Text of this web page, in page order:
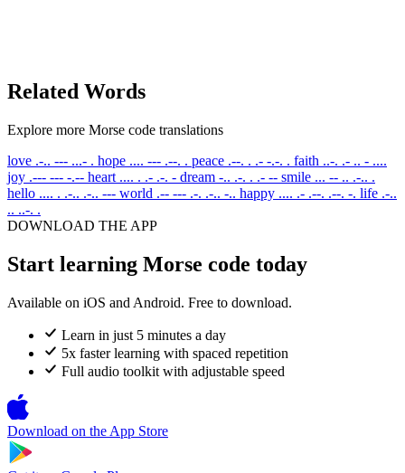
Related Words
Explore more Morse code translations
love .-.. --- ...- . hope .... --- .--. . peace .--. . .- -.-. . faith ..-. .- .. - ....
joy .--- --- -.-- heart .... . .- .-. - dream -.. .-. . .- -- smile ... -- .. .-.. .
hello .... . .-.. .-.. --- world .-- --- .-. .-.. -.. happy .... .- .--. .--. -. life .-..
.. ..-. .
DOWNLOAD THE APP
Start learning Morse code today
Available on iOS and Android. Free to download.
Learn in just 5 minutes a day
5x faster learning with spaced repetition
Full audio toolkit with adjustable speed
Download on the App Store